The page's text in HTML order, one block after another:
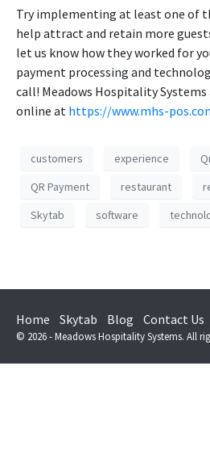
Try implementing at least one of
help attract and retain more
let us know how they worked for
payment processing and
call! Meadows Hospitality
online at https://www.mhs-
customers experience
QR Payment
restaurant
Skytab
software
Home Skytab Blog Contact Us
© 2026 - Meadows Hospitality Systems. All